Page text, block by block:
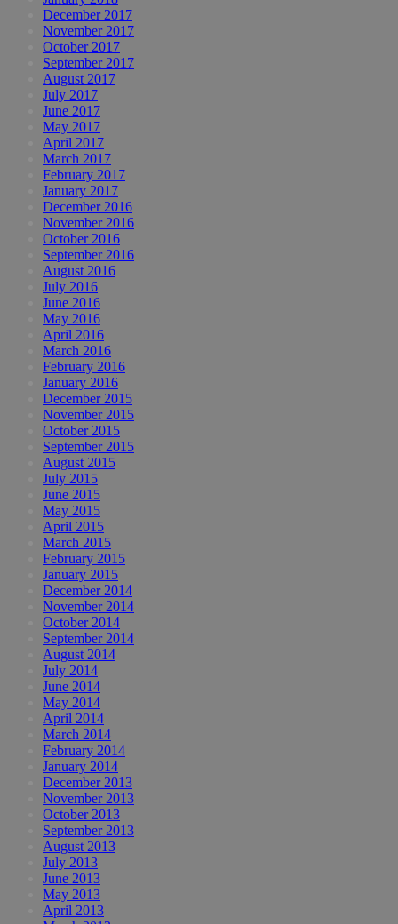
December 2017
November 2017
October 2017
September 2017
August 2017
July 2017
June 2017
May 2017
April 2017
March 2017
February 2017
January 2017
December 2016
November 2016
October 2016
September 2016
August 2016
July 2016
June 2016
May 2016
April 2016
March 2016
February 2016
January 2016
December 2015
November 2015
October 2015
September 2015
August 2015
July 2015
June 2015
May 2015
April 2015
March 2015
February 2015
January 2015
December 2014
November 2014
October 2014
September 2014
August 2014
July 2014
June 2014
May 2014
April 2014
March 2014
February 2014
January 2014
December 2013
November 2013
October 2013
September 2013
August 2013
July 2013
June 2013
May 2013
April 2013